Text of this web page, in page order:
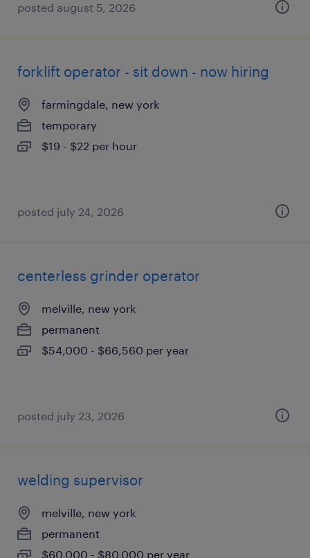
posted august 5, 2026
forklift operator - sit down - now hiring
farmingdale, new york
temporary
$19 - $22 per hour
posted july 24, 2026
centerless grinder operator
melville, new york
permanent
$54,000 - $66,560 per year
posted july 23, 2026
welding supervisor
melville, new york
permanent
$60,000 - $80,000 per year